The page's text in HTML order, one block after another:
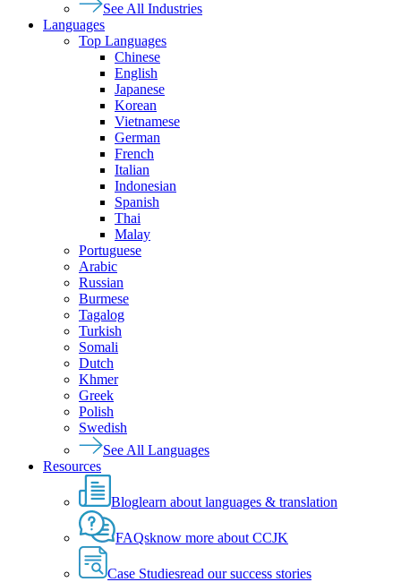
See All Industries
Languages
Top Languages
Chinese
English
Japanese
Korean
Vietnamese
German
French
Italian
Indonesian
Spanish
Thai
Malay
Portuguese
Arabic
Russian
Burmese
Tagalog
Turkish
Somali
Dutch
Khmer
Greek
Polish
Swedish
See All Languages
Resources
Bloglearn about languages & translation
FAQsknow more about CCJK
Case Studiesread our success stories